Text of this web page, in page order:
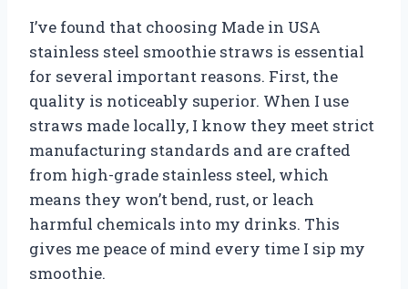
I’ve found that choosing Made in USA
stainless steel smoothie straws is essential
for several important reasons. First, the
quality is noticeably superior. When I use
straws made locally, I know they meet strict
manufacturing standards and are crafted
from high-grade stainless steel, which
means they won’t bend, rust, or leach
harmful chemicals into my drinks. This
gives me peace of mind every time I sip my
smoothie.